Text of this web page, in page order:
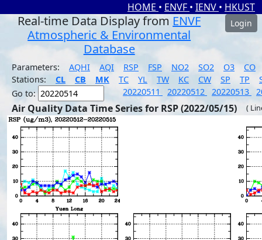
HOME • ENVF • IENV • HKUST
Real-time Data Display from ENVF
Atmospheric & Environmental
Database
Login
Parameters: AQHI AQI RSP FSP NO2 SO2 O3
CO
Stations:
CL CB MK TC YL TW KC CW SP TP
Go to:
20220511 20220512 20220513
Air Quality Data Time Series for RSP (2022/05/15) (